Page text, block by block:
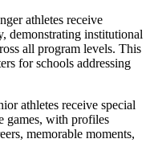
athletes receive
demonstrating institutional
all program levels. This
for schools addressing
athletes receive special
games, with profiles
memorable moments,